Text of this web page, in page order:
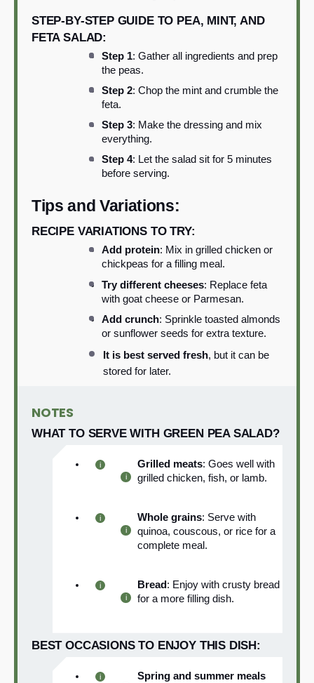
STEP-BY-STEP GUIDE TO PEA, MINT, AND
FETA SALAD:
Step 1: Gather all ingredients and prep
the peas.
Step 2: Chop the mint and crumble the
feta.
Step 3: Make the dressing and mix
everything.
Step 4: Let the salad sit for 5 minutes
before serving.
Tips and Variations:
RECIPE VARIATIONS TO TRY:
Add protein: Mix in grilled chicken or
chickpeas for a filling meal.
Try different cheeses: Replace feta
with goat cheese or Parmesan.
Add crunch: Sprinkle toasted almonds
or sunflower seeds for extra texture.
It is best served fresh, but it can be
stored for later.
NOTES
WHAT TO SERVE WITH GREEN PEA SALAD?
Grilled meats: Goes well with
grilled chicken, fish, or lamb.
Whole grains: Serve with
quinoa, couscous, or rice for a
complete meal.
Bread: Enjoy with crusty bread
for a more filling dish.
BEST OCCASIONS TO ENJOY THIS DISH:
Spring and summer meals